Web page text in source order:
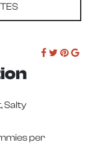
Salty
per